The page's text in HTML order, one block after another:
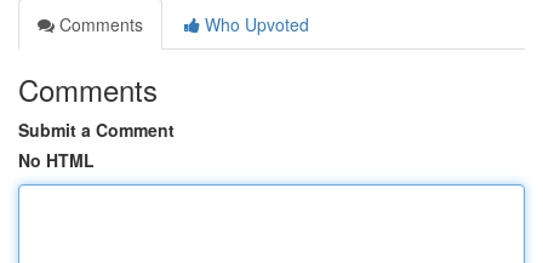
Comments
Who Upvoted
Comments
Submit a Comment
No HTML